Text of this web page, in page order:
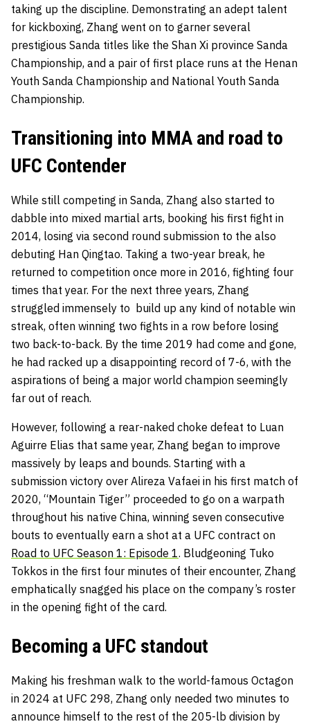
taking up the discipline. Demonstrating an adept talent
for kickboxing, Zhang went on to garner several
prestigious Sanda titles like the Shan Xi province Sanda
Championship, and a pair of first place runs at the Henan
Youth Sanda Championship and National Youth Sanda
Championship.
Transitioning into MMA and road to
UFC Contender
While still competing in Sanda, Zhang also started to
dabble into mixed martial arts, booking his first fight in
2014, losing via second round submission to the also
debuting Han Qingtao. Taking a two-year break, he
returned to competition once more in 2016, fighting four
times that year. For the next three years, Zhang
struggled immensely to build up any kind of notable win
streak, often winning two fights in a row before losing
two back-to-back. By the time 2019 had come and gone,
he had racked up a disappointing record of 7-6, with the
aspirations of being a major world champion seemingly
far out of reach.
However, following a rear-naked choke defeat to Luan
Aguirre Elias that same year, Zhang began to improve
massively by leaps and bounds. Starting with a
submission victory over Alireza Vafaei in his first match of
2020, “Mountain Tiger” proceeded to go on a warpath
throughout his native China, winning seven consecutive
bouts to eventually earn a shot at a UFC contract on
Road to UFC Season 1: Episode 1. Bludgeoning Tuko
Tokkos in the first four minutes of their encounter, Zhang
emphatically snagged his place on the company’s roster
in the opening fight of the card.
Becoming a UFC standout
Making his freshman walk to the world-famous Octagon
in 2024 at UFC 298, Zhang only needed two minutes to
announce himself to the rest of the 205-lb division by